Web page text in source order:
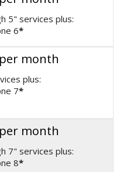
5" services plus:
6*
month
plus:
7*
month
7" services plus:
8*